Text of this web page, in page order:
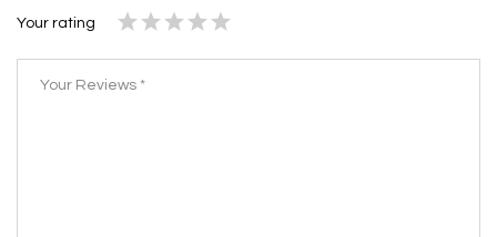
Your rating